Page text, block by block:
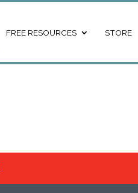
FREE RESOURCES STORE